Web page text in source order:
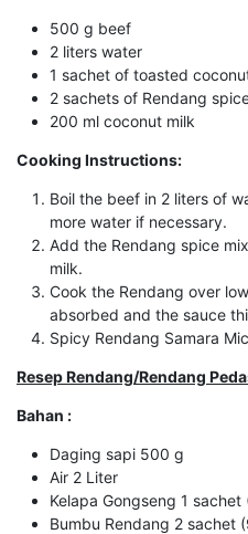
500 g beef
2 liters water
1 sachet of toasted
2 sachets of Rendang
200 ml coconut milk
Cooking Instructions:
Boil the beef in 2 liters of
more water if necessary.
Add the Rendang spice
milk.
Cook the Rendang over
absorbed and the sauce
Spicy Rendang Samara
ResepRendang/Rendang
Bahan :
Daging sapi 500 g
Air 2 Liter
Kelapa Gongseng 1 sachet
Bumbu Rendang 2 sachet